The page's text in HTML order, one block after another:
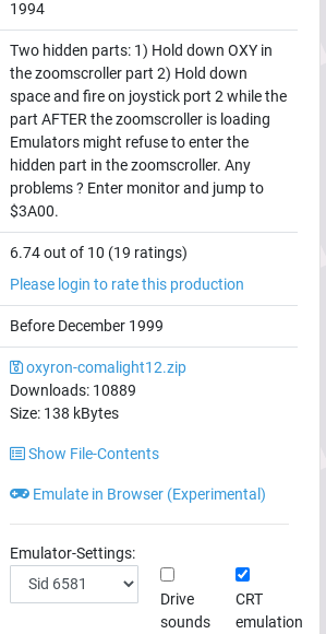
1994
Two hidden parts: 1) Hold down OXY in
the zoomscroller part 2) Hold down
space and fire on joystick port 2 while the
part AFTER the zoomscroller is loading
Emulators might refuse to enter the
hidden part in the zoomscroller. Any
problems ? Enter monitor and jump to
$3A00.
6.74 out of 10 (19 ratings)
Please login to rate this production
Before December 1999
oxyron-comalight12.zip
Downloads: 10889
Size: 138 kBytes
Show File-Contents
Emulate in Browser (Experimental)
Emulator-Settings:
Drive
sounds
CRT
emulation